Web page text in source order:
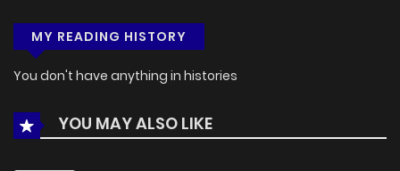
MY READING HISTORY
You don't have anything in histories
YOU MAY ALSO LIKE